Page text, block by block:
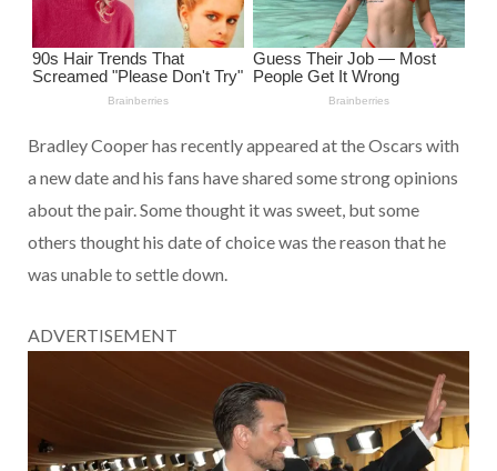
Bradley Cooper has recently appeared at the Oscars with
a new date and his fans have shared some strong opinions
about the pair. Some thought it was sweet, but some
others thought his date of choice was the reason that he
was unable to settle down.
ADVERTISEMENT